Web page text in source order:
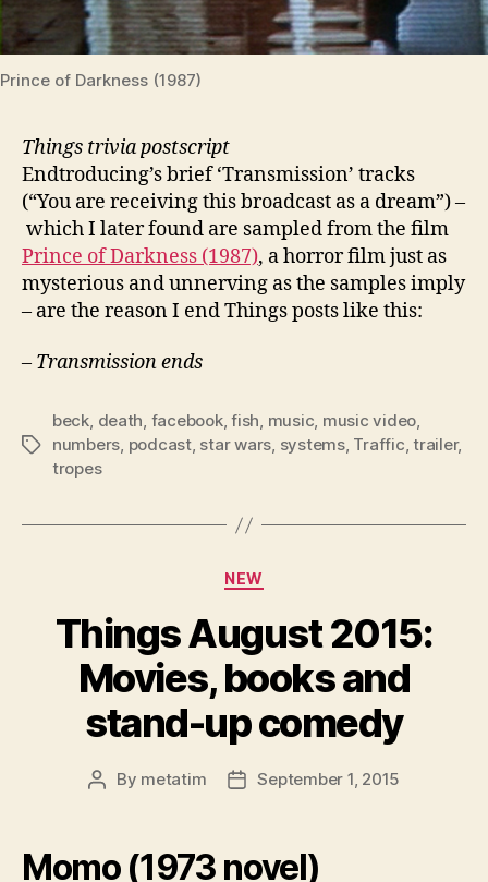
Prince of Darkness (1987)
Things trivia postscript
Endtroducing’s brief ‘Transmission’ tracks
(“You are receiving this broadcast as a dream”) –
which I later found are sampled from the film
Prince of Darkness (1987), a horror film just as
mysterious and unnerving as the samples imply
– are the reason I end Things posts like this:
– Transmission ends
Tags
beck, death, facebook,fish, music, music video,
numbers, podcast, star wars, systems, Traffic,trailer,
tropes
Categories
NEW
Things August 2015:
Movies, books and
stand-up comedy
Post
By metatim
PostSeptember 1, 2015
Momo (1973 novel)